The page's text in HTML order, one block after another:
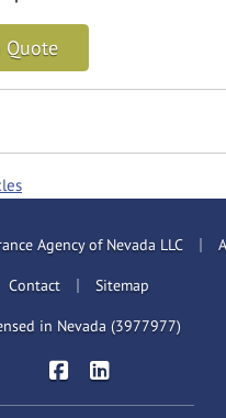
Quote
Agency of Nevada LLC |
Contact Sitemap
in Nevada (3977977)
Miller Insurance